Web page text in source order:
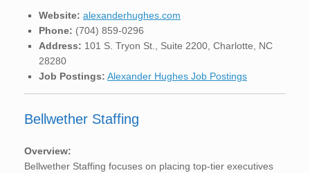
Website: alexanderhughes.com
Phone: (704) 859-0296
Address: 101 S. Tryon St., Suite 2200, Charlotte, NC
28280
Job Postings: Alexander Hughes Job Postings
Bellwether Staffing
Overview:
Bellwether Staffing focuses on placing top-tier executives